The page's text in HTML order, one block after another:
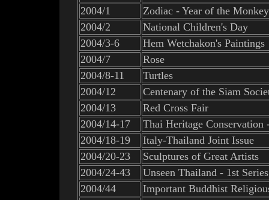
2004/1
Zodiac - Year of the Monkey
2004/2
National Children's Day
2004/3-6
Hem Wetchakon's Paintings
2004/7
Rose
2004/8-11
Turtles
2004/12
Centenary of the Siam
2004/13
Red Cross Fair
2004/14-17
Thai Heritage Conservation
2004/18-19
Italy-Thailand Joint Issue
2004/20-23
Sculptures of Great Artists
2004/24-43
Unseen Thailand - 1st Series
2004/44
Important Buddhist